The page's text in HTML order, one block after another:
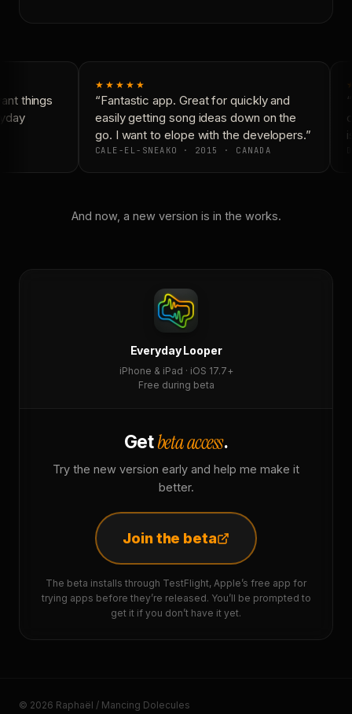
things
★★★★★
“Fantastic app. Great for quickly and
easily getting song ideas down on the
go. I want to elope with the developers.”
CALE-EL-SNEAKO · 2015 · CANADA
And now, a new version is in the works.
Everyday Looper
iPhone & iPad · iOS 17.7+
Free during beta
Getbeta access.
Try the new version early and help me make it
better.
Join the beta
The beta installs through TestFlight, Apple’s free app for
trying apps before they’re released. You’ll be prompted to
get it if you don’t have it yet.
© 2026 Raphaël / Mancing Dolecules